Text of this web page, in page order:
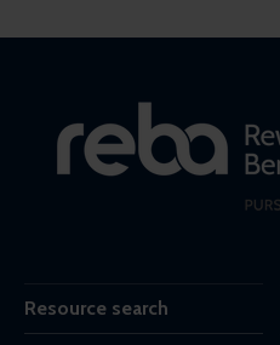
Resource search